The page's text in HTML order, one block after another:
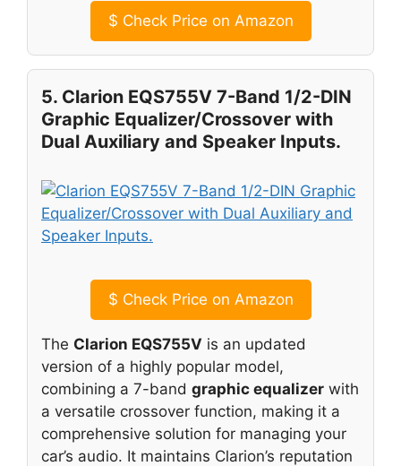
$ Check Price on Amazon
5. Clarion EQS755V 7-Band 1/2-DIN
Graphic Equalizer/Crossover with
Dual Auxiliary and Speaker Inputs.
$ Check Price on Amazon
The Clarion EQS755V is an updated
version of a highly popular model,
combining a 7-band graphic equalizer with
a versatile crossover function, making it a
comprehensive solution for managing your
car’s audio. It maintains Clarion’s reputation